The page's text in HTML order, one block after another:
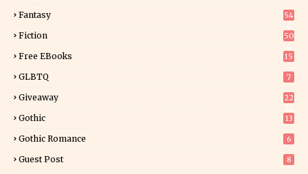
Fantasy
54
Fiction
50
Free EBooks 15
GLBTQ 7
Giveaway
22
Gothic 13
Gothic Romance 6
Guest Post 8